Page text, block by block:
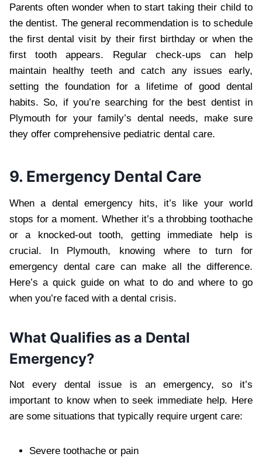
Parents often wonder when to start taking their child to
the dentist. The general recommendation is to schedule
the first dental visit by their first birthday or when the
first tooth appears. Regular check-ups can help
maintain healthy teeth and catch any issues early,
setting the foundation for a lifetime of good dental
habits. So, if you’re searching for the best dentist in
Plymouth for your family’s dental needs, make sure
they offer comprehensive pediatric dental care.
9. Emergency Dental Care
When a dental emergency hits, it’s like your world
stops for a moment. Whether it’s a throbbing toothache
or a knocked-out tooth, getting immediate help is
crucial. In Plymouth, knowing where to turn for
emergency dental care can make all the difference.
Here’s a quick guide on what to do and where to go
when you’re faced with a dental crisis.
What Qualifies as a Dental
Emergency?
Not every dental issue is an emergency, so it’s
important to know when to seek immediate help. Here
are some situations that typically require urgent care:
Severe toothache or pain